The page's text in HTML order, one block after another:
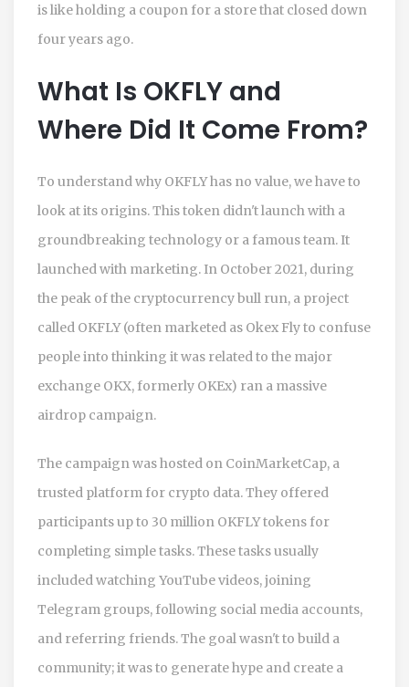
is like holding a coupon for a store that closed down
four years ago.
What Is OKFLY and
Where Did It Come From?
To understand why OKFLY has no value, we have to
look at its origins. This token didn't launch with a
groundbreaking technology or a famous team. It
launched with marketing. In October 2021, during
the peak of the cryptocurrency bull run, a project
called OKFLY (often marketed as Okex Fly to confuse
people into thinking it was related to the major
exchange OKX, formerly OKEx) ran a massive
airdrop campaign.
The campaign was hosted on CoinMarketCap, a
trusted platform for crypto data. They offered
participants up to 30 million OKFLY tokens for
completing simple tasks. These tasks usually
included watching YouTube videos, joining
Telegram groups, following social media accounts,
and referring friends. The goal wasn't to build a
community; it was to generate hype and create a